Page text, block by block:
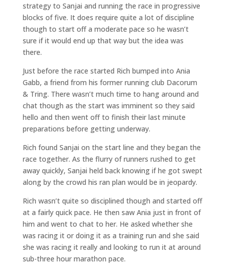
strategy to Sanjai and running the race in progressive
blocks of five. It does require quite a lot of discipline
though to start off a moderate pace so he wasn’t
sure if it would end up that way but the idea was
there.
Just before the race started Rich bumped into Ania
Gabb, a friend from his former running club Dacorum
& Tring. There wasn’t much time to hang around and
chat though as the start was imminent so they said
hello and then went off to finish their last minute
preparations before getting underway.
Rich found Sanjai on the start line and they began the
race together. As the flurry of runners rushed to get
away quickly, Sanjai held back knowing if he got swept
along by the crowd his ran plan would be in jeopardy.
Rich wasn’t quite so disciplined though and started off
at a fairly quick pace. He then saw Ania just in front of
him and went to chat to her. He asked whether she
was racing it or doing it as a training run and she said
she was racing it really and looking to run it at around
sub-three hour marathon pace.